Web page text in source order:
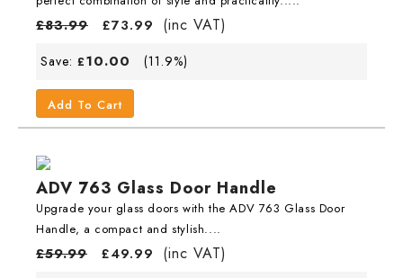
£83.99 £73.99 (inc VAT)
Save: £10.00 (11.9%)
Add To Cart
ADV 763 Glass Door Handle
Upgrade your glass doors with the ADV 763 Glass Door
Handle, a compact and stylish....
£59.99 £49.99 (inc VAT)